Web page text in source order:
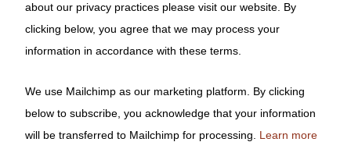
about our privacy practices please visit our website. By
clicking below, you agree that we may process your
information in accordance with these terms.
We use Mailchimp as our marketing platform. By clicking
below to subscribe, you acknowledge that your information
will be transferred to Mailchimp for processing. Learn more